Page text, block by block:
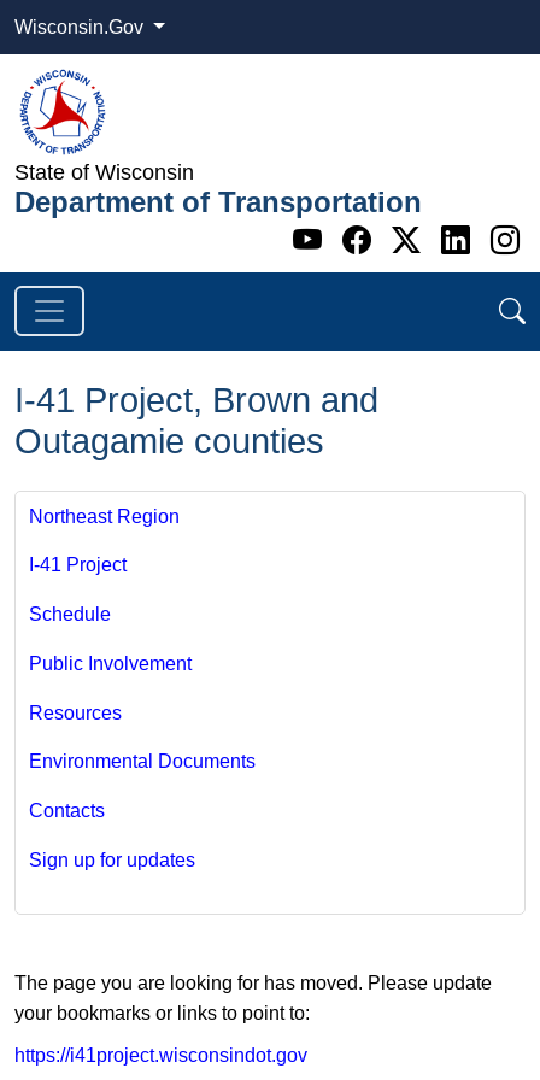
Wisconsin.Gov
State of Wisconsin
Department of Transportation
Go to WI
Go to WI
Go to
Go
I-41 Project, Brown and
Outagamie counties
Northeast Region
I-41 ​Project​
Schedule
Public Involvement
Resources
Environmental Documents
Contacts
Sign up for updates
​​The page you are looking for has moved. Please update
your bookmarks or links to point to:
https://i41project.wisconsindot.gov​